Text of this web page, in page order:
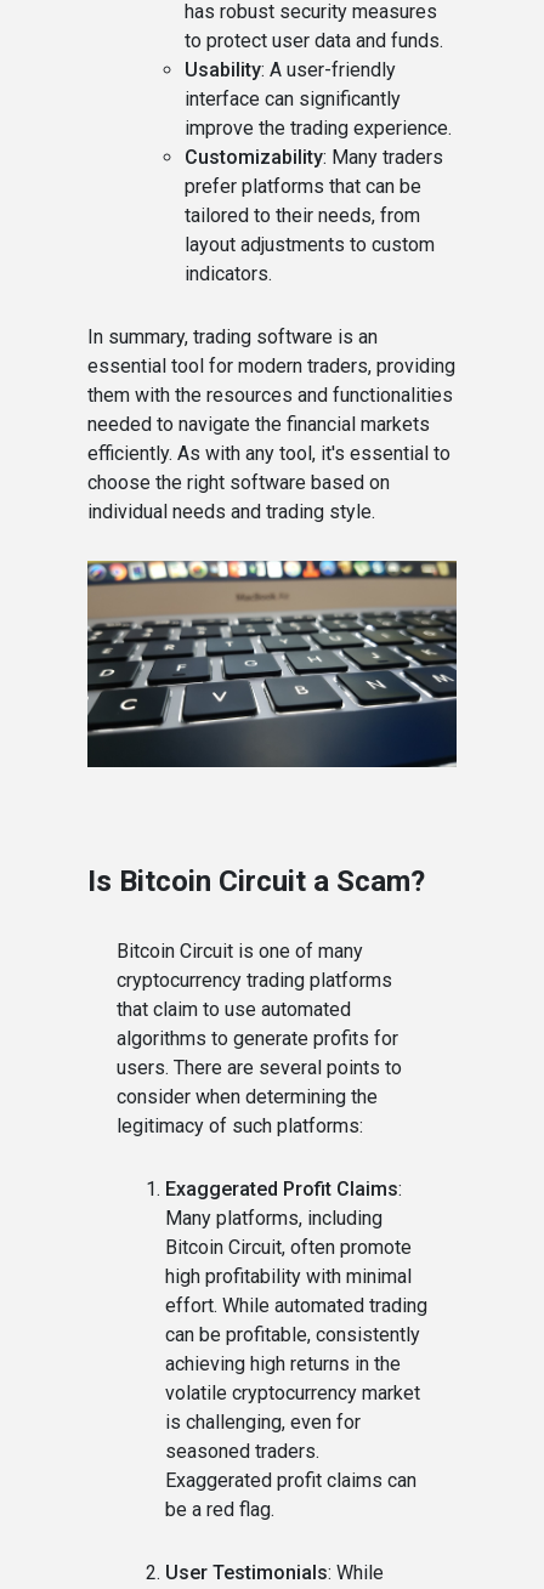
has robust security measures
to protect user data and funds.
Usability: A user-friendly
interface can significantly
improve the trading experience.
Customizability: Many traders
prefer platforms that can be
tailored to their needs, from
layout adjustments to custom
indicators.
In summary, trading software is an
essential tool for modern traders, providing
them with the resources and functionalities
needed to navigate the financial markets
efficiently. As with any tool, it's essential to
choose the right software based on
individual needs and trading style.
Is Bitcoin Circuit a Scam?
Bitcoin Circuit is one of many
cryptocurrency trading platforms
that claim to use automated
algorithms to generate profits for
users. There are several points to
consider when determining the
legitimacy of such platforms:
Exaggerated Profit Claims:
Many platforms, including
Bitcoin Circuit, often promote
high profitability with minimal
effort. While automated trading
can be profitable, consistently
achieving high returns in the
volatile cryptocurrency market
is challenging, even for
seasoned traders.
Exaggerated profit claims can
be a red flag.
User Testimonials: While